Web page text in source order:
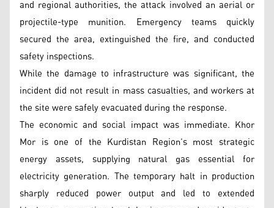
and regional authorities, the attack involved an aerial or
projectile-type munition. Emergency teams quickly
secured the area, extinguished the fire, and conducted
safety inspections.
While the damage to infrastructure was significant, the
incident did not result in mass casualties, and workers at
the site were safely evacuated during the response.
The economic and social impact was immediate. Khor
Mor is one of the Kurdistan Region’s most strategic
energy assets, supplying natural gas essential for
electricity generation. The temporary halt in production
sharply reduced power output and led to extended